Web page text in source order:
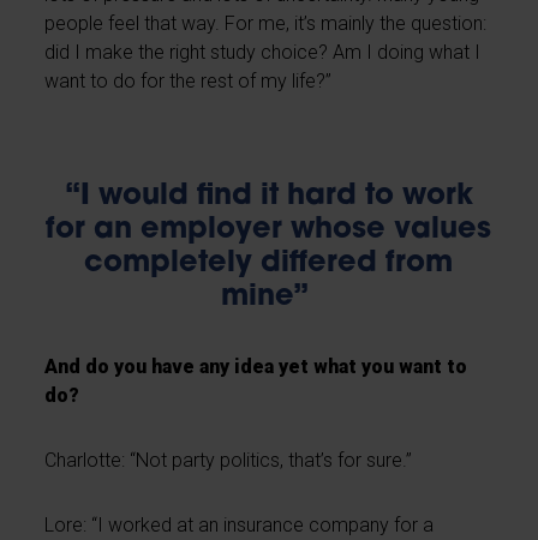
people feel that way. For me, it’s mainly the question:
did I make the right study choice? Am I doing what I
want to do for the rest of my life?”
“I would find it hard to work
for an employer whose values
completely differed from
mine”
And do you have any idea yet what you want to
do?
Charlotte: “Not party politics, that’s for sure.”
Lore: “I worked at an insurance company for a